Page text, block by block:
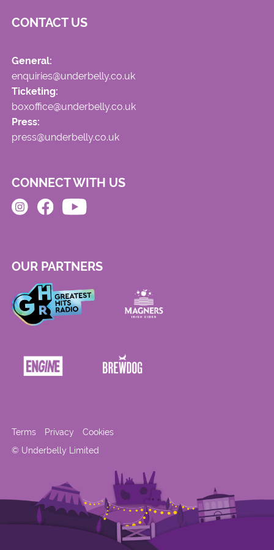
CONTACT US
General:
enquiries@underbelly.co.uk
Ticketing:
boxoffice@underbelly.co.uk
Press:
press@underbelly.co.uk
CONNECT WITH US
OUR PARTNERS
© Underbelly Limited
Terms Privacy Cookies